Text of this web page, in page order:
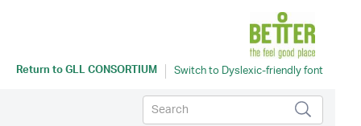
Return toGLL CONSORTIUM